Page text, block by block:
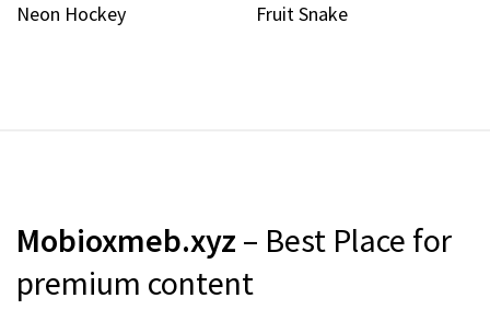
Neon Hockey Fruit Snake
Mobioxmeb.xyz – Best Place for
premium content